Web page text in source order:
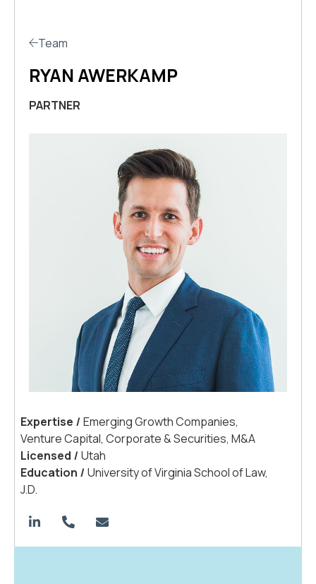
Team
RYAN AWERKAMP
PARTNER
Expertise | Emerging Growth Companies,
Venture Capital, Corporate & Securities, M&A
Licensed | Utah
Education | University of Virginia School of Law,
J.D.